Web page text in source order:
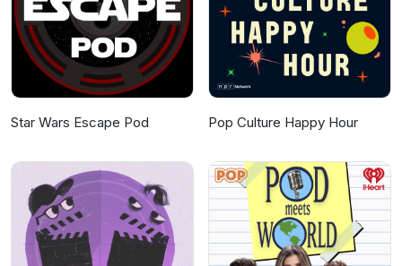
Star Wars Escape Pod Pop Culture Happy Hour